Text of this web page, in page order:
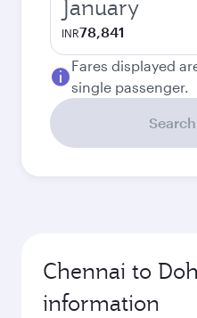
January
INR78,841
Fares displayed
single passenger.
Chennai to
information